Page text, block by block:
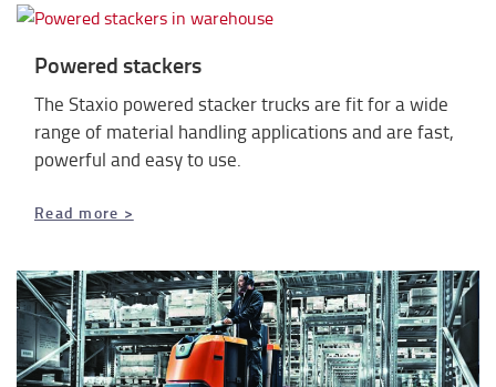
Powered stackers
The Staxio powered stacker trucks are fit for a wide
range of material handling applications and are fast,
powerful and easy to use.
Read more >